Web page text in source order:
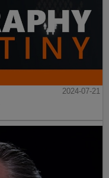
2024-07-21